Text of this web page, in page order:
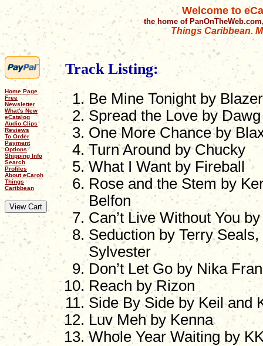
Welcome to
the home of
Things Caribbean.
Home Page
Free
Newsletter
What's New
eCatalog
Audio Clips
Reviews
To Order
Payment
Options
Shipping Info
Search
Profiles
About eCaroh
Things
Caribbean
Track Listing:
Be Mine Tonight by Blazer
Spread the Love by
One More Chance by
Turn Around by Chucky
What I Want by Fireball
Rose and the Stem by
Belfon
Can’t Live Without You
Seduction by Terry
Sylvester
Don’t Let Go by Nika
Reach by Rizon
Side By Side by Keil and
Luv Meh by Kenna
Whole Year Waiting by